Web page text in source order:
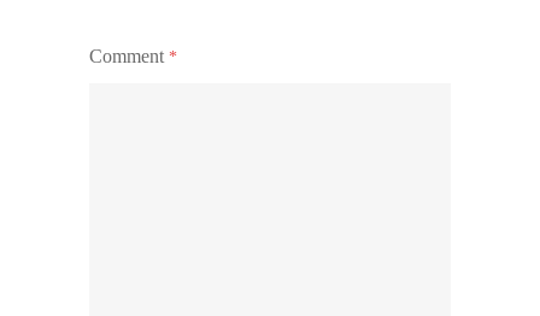
Comment *